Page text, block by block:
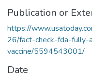
Publication or
https://
26/fact-check-fda-fully-
vaccine/5594543001/
Date